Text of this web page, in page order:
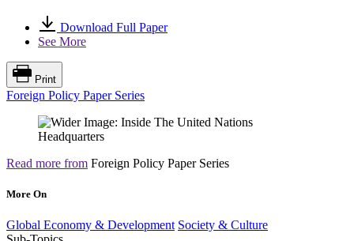
Download Full Paper
See More
Print
Foreign Policy Paper Series
Read more from Foreign Policy Paper Series
More On
Global Economy & Development Society & Culture